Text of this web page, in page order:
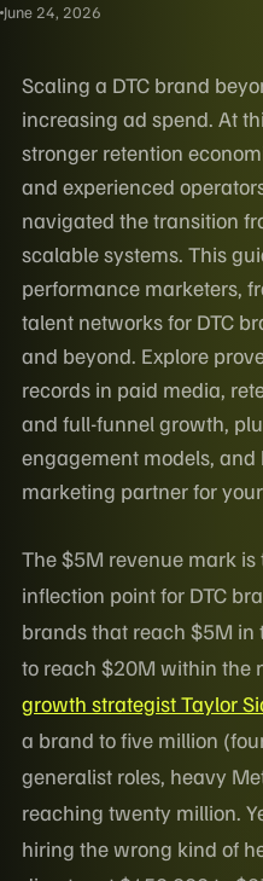
June 24, 2026
Scaling a DTC brand
increasing ad spend. At
stronger retention
and experienced
navigated the transition
scalable systems. This
performance marketers,
talent networks for DTC
and beyond. Explore
records in paid media,
and full-funnel growth,
engagement models,
marketing partner for
The $5M revenue mark
inflection point for DTC
brands that reach $5M in
to reach $20M within the
growth strategist Taylor
a brand to five million
generalist roles, heavy
reaching twenty million.
hiring the wrong kind of